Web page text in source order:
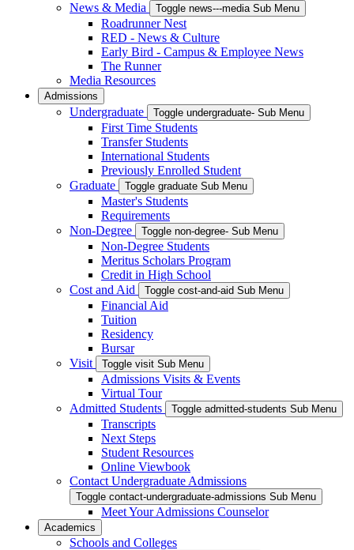
News & Media
Toggle news---media Sub Menu
Roadrunner Nest
RED - News & Culture
Early Bird - Campus & Employee News
The Runner
Media Resources
Admissions
Undergraduate Toggle undergraduate- Sub Menu
First Time Students
Transfer Students
International Students
Previously Enrolled Student
Graduate
Toggle graduate Sub Menu
Master's Students
Requirements
Non-Degree
Toggle non-degree- Sub Menu
Non-Degree Students
Meritus Scholars Program
Credit in High School
Cost and Aid
Toggle cost-and-aid Sub Menu
Financial Aid
Tuition
Residency
Bursar
Visit
Toggle visit Sub Menu
Admissions Visits & Events
Virtual Tour
Admitted Students
Toggle admitted-students Sub Menu
Transcripts
Next Steps
Student Resources
Online Viewbook
Contact Undergraduate Admissions
Toggle contact-undergraduate-admissions Sub Menu
Meet Your Admissions Counselor
Academics
Schools and Colleges